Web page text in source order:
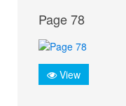
Page 78
View